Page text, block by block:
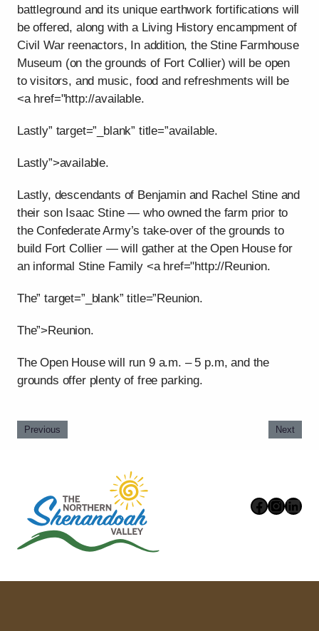
battleground and its unique earthwork fortifications will
be offered, along with a Living History encampment of
Civil War reenactors, In addition, the Stine Farmhouse
Museum (on the grounds of Fort Collier) will be open
to visitors, and music, food and refreshments will be
<a href="http://available.
Lastly” target=”_blank” title=”available.
Lastly”>available.
Lastly, descendants of Benjamin and Rachel Stine and
their son Isaac Stine — who owned the farm prior to
the Confederate Army’s take-over of the grounds to
build Fort Collier — will gather at the Open House for
an informal Stine Family <a href="http://Reunion.
The” target=”_blank” title=”Reunion.
The”>Reunion.
The Open House will run 9 a.m. – 5 p.m, and the
grounds offer plenty of free parking.
Previous Next